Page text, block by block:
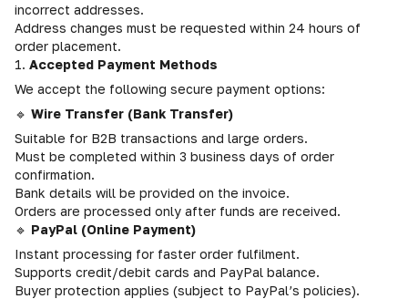
incorrect addresses.
Address changes must be requested within 24 hours of
order placement.
1. Accepted Payment Methods
We accept the following secure payment options:
🔹 Wire Transfer (Bank Transfer)
Suitable for B2B transactions and large orders.
Must be completed within 3 business days of order
confirmation.
Bank details will be provided on the invoice.
Orders are processed only after funds are received.
🔹 PayPal (Online Payment)
Instant processing for faster order fulfilment.
Supports credit/debit cards and PayPal balance.
Buyer protection applies (subject to PayPal’s policies).